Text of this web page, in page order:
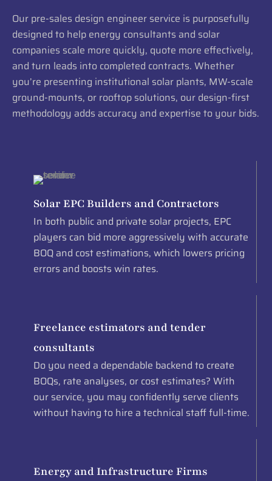
Our pre-sales design engineer service is purposefully
designed to help energy consultants and solar
companies scale more quickly, quote more effectively,
and turn leads into completed contracts. Whether
you’re presenting institutional solar plants, MW-scale
ground-mounts, or rooftop solutions, our design-first
methodology adds accuracy and expertise to your bids.
Solar EPC Builders and Contractors
In both public and private solar projects, EPC
players can bid more aggressively with accurate
BOQ and cost estimations, which lowers pricing
errors and boosts win rates.
Freelance estimators and tender
consultants
Do you need a dependable backend to create
BOQs, rate analyses, or cost estimates? With
our service, you may confidently serve clients
without having to hire a technical staff full-time.
Energy and Infrastructure Firms